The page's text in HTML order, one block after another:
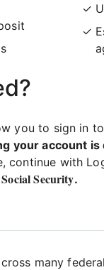
you to sign in
your account
continue with
Social Security.
many